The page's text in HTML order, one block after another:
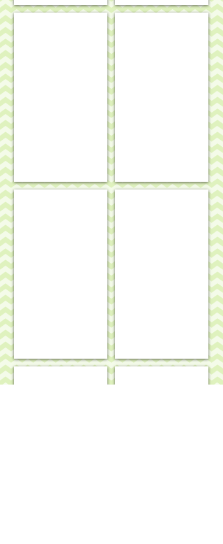
Mahjong mat - English country
Funky fish rug/
Jilly Walsh ellies rug Geraniums rug/
Geraniums rug/wall hangingWinnie-the-Pooh